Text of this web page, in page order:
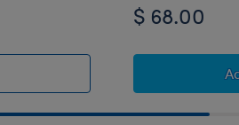
Seahawks™ Football Jersey
$ 68.00